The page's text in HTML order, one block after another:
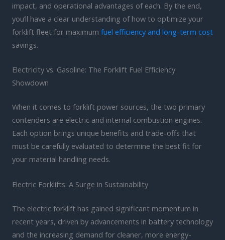
impact, and operational advantages of each. By the end,
you’ll have a clear understanding of how to optimize your
forklift fleet for maximum fuel efficiency and long-term cost
savings.
Electricity vs. Gasoline: The Forklift Fuel Efficiency
Showdown
When it comes to forklift power sources, the two primary
contenders are electric and internal combustion engines.
Each option brings unique benefits and trade-offs that
must be carefully evaluated to determine the best fit for
your material handling needs.
Electric Forklifts: A Surge in Sustainability
The electric forklift has gained significant momentum in
recent years, driven by advancements in battery technology
and the increasing demand for cleaner, more energy-